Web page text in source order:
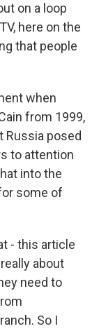
on a loop
here on the
that people
when
from 1999,
Russia posed
to attention
into the
some of
- this article
about
need to
So I